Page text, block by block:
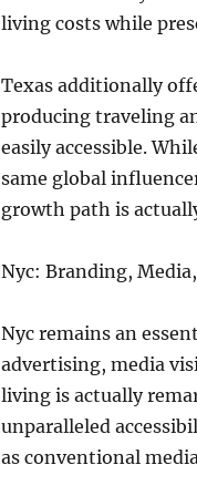
living costs while
Texas additionally
producing traveling
easily accessible.
same global
growth path is
Nyc: Branding,
Nyc remains an
advertising, media
living is actually
unparalleled
as conventional